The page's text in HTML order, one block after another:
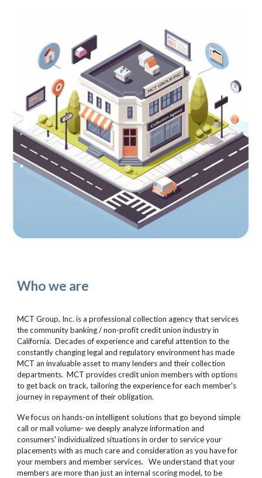
Who we are
MCT Group, Inc. is a professional collection agency that services
the community banking / non-profit credit union industry in
California. Decades of experience and careful attention to the
constantly changing legal and regulatory environment has made
MCT an invaluable asset to many lenders and their collection
departments. MCT provides credit union members with options
to get back on track, tailoring the experience for each member's
journey in repayment of their obligation.
We focus on hands-on intelligent solutions that go beyond simple
call or mail volume- we deeply analyze information and
consumers' individualized situations in order to service your
placements with as much care and consideration as you have for
your members and member services. We understand that your
members are more than just an internal scoring model, to be